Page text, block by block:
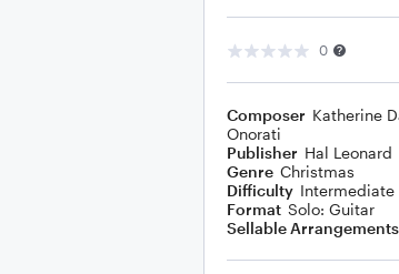
0
Composer Katherine
Onorati
Publisher Hal Leonard
Genre Christmas
Difficulty Intermediate
Format Solo: Guitar
Sellable Arrangements